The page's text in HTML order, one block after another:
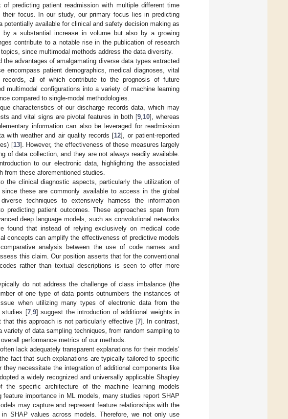
predicting patient readmission with multiple different time
focus. In our study, our primary focus lies in predicting
potentially available for clinical and safety decision making as
a substantial increase in volume but also by a growing
contribute to a notable rise in the publication of research
since multimodal methods address the data diversity.
the advantages of amalgamating diverse data types extracted
encompass patient demographics, medical diagnoses, vital
all of which contribute to the prognosis of future
multimodal configurations into a variety of machine learning
compared to single-modal methodologies.
characteristics of our discharge records data, which may
and vital signs are pivotal features in both [9 10], whereas
information can also be leveraged for readmission
with weather and air quality records [12], or patient-reported
[13]. However, the effectiveness of these measures largely
of data collection, and they are not always readily available.
to our electronic data, highlighting the associated
these aforementioned studies.
the clinical diagnostic aspects, particularly the utilization of
these are commonly available to access in the global
techniques to extensively harness the information
patient outcomes. These approaches span from
deep language models, such as convolutional networks
found that instead of relying exclusively on medical code
concepts can amplify the effectiveness of predictive models
analysis between the use of code names and
this claim. Our position asserts that for the conventional
rather than textual descriptions is seen to offer more
do not address the challenge of class imbalance (the
of one type of data points outnumbers the instances of
when utilizing many types of electronic data from the
studies [7, 9] suggest the introduction of additional weights in
this approach is not particularly effective [7]. In contrast,
of data sampling techniques, from random sampling to
performance metrics of our methods.
lack adequately transparent explanations for their models’
fact that such explanations are typically tailored to specific
they necessitate the integration of additional components like
a widely recognized and universally applicable Shapley
the specific architecture of the machine learning models
importance in ML models, many studies report SHAP
may capture and represent feature relationships with the
SHAP values across models. Therefore, we not only use